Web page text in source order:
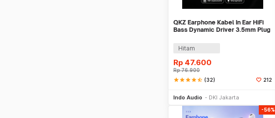
QKZ Earphone Kabel In Ear HiFi
Bass Dynamic Driver 3.5mm Plug
Hitam
Rp 47.600
Rp76.900
starstarstarstarstar_half (32) 212
Indo Audio DKI Jakarta
-56%